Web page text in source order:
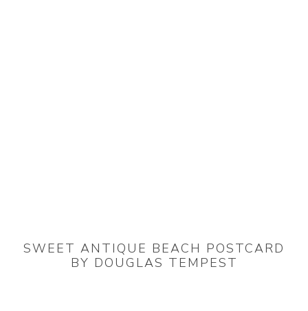
SWEET ANTIQUE BEACH POSTCARD
BY DOUGLAS TEMPEST